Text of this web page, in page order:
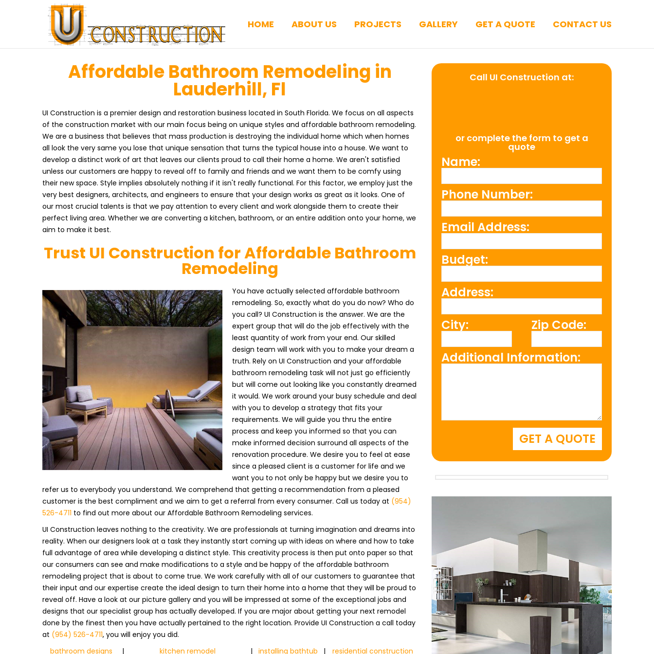
HOME ABOUT US PROJECTS GALLERY GET A QUOTE CONTACT US
Affordable Bathroom Remodeling in
Lauderhill, Fl
UI Construction is a premier design and restoration business located in South Florida. We focus on all aspects
of the construction market with our main focus being on unique styles and affordable bathroom remodeling.
We are a business that believes that mass production is destroying the individual home which when homes
all look the very same you lose that unique sensation that turns the typical house into a house. We want to
develop a distinct work of art that leaves our clients proud to call their home a home. We aren't satisfied
unless our customers are happy to reveal off to family and friends and we want them to be comfy using
their new space. Style implies absolutely nothing if it isn't really functional. For this factor, we employ just the
very best designers, architects, and engineers to ensure that your design works as great as it looks. One of
our most crucial talents is that we pay attention to every client and work alongside them to create their
perfect living area. Whether we are converting a kitchen, bathroom, or an entire addition onto your home, we
aim to make it best.
Trust UI Construction for Affordable Bathroom
Remodeling
You have actually selected affordable bathroom
remodeling. So, exactly what do you do now? Who do
you call? UI Construction is the answer. We are the
expert group that will do the job effectively with the
least quantity of work from your end. Our skilled
design team will work with you to make your dream a
truth. Rely on UI Construction and your affordable
bathroom remodeling task will not just go efficiently
but will come out looking like you constantly dreamed
it would. We work around your busy schedule and deal
with you to develop a strategy that fits your
requirements. We will guide you thru the entire
process and keep you informed so that you can
make informed decision surround all aspects of the
renovation procedure. We desire you to feel at ease
since a pleased client is a customer for life and we
want you to not only be happy but we desire you to
refer us to everybody you understand. We comprehend that getting a recommendation from a pleased
customer is the best compliment and we aim to get a referral from every consumer. Call us today at (954)
526-4711 to find out more about our Affordable Bathroom Remodeling services.
UI Construction leaves nothing to the creativity. We are professionals at turning imagination and dreams into
reality. When our designers look at a task they instantly start coming up with ideas on where and how to take
full advantage of area while developing a distinct style. This creativity process is then put onto paper so that
our consumers can see and make modifications to a style and be happy of the affordable bathroom
remodeling project that is about to come true. We work carefully with all of our customers to guarantee that
their input and our expertise create the ideal design to turn their home into a home that they will be proud to
reveal off. Have a look at our picture gallery and you will be impressed at some of the exceptional jobs and
designs that our specialist group has actually developed. If you are major about getting your next remodel
done by the finest then you have actually pertained to the right location. Provide UI Construction a call today
at (954) 526-4711, you will enjoy you did.
bathroom designs
| kitchen remodel | installing bathtub | residential construction
Call UI Construction at:
or complete the form to get a
quote
Name:
Phone Number:
Email Address:
Budget:
Address:
City: Zip Code:
Additional Information: